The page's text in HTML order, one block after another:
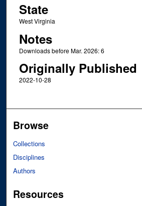
State
West Virginia
Notes
Downloads before Mar. 2026: 6
Originally Published
2022-10-28
Browse
Collections
Disciplines
Authors
Resources